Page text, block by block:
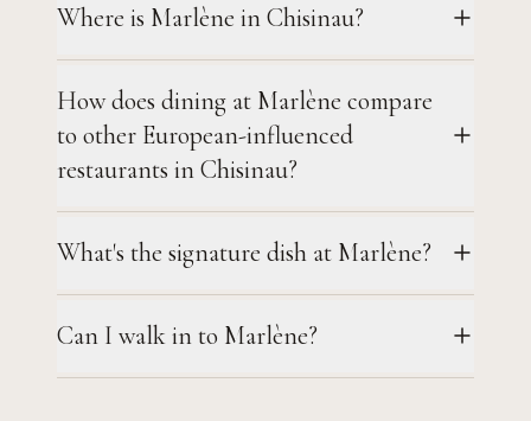
Where is Marlène in Chisinau?
How does dining at Marlène compare
to other European-influenced
restaurants in Chisinau?
What's the signature dish at Marlène?
Can I walk in to Marlène?